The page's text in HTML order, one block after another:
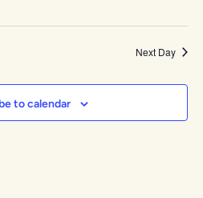
Next Day
to calendar